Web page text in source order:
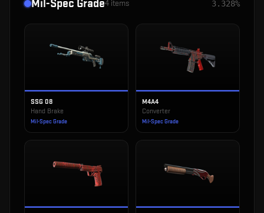
Mil-Spec Grade4 items 3.328%
SSG 08
Hand Brake
Mil-Spec Grade
M4A4
Converter
Mil-Spec Grade